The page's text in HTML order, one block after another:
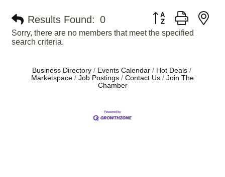
Results Found: 0 Button group with
Sorry, there are no members that meet the specified
search criteria.
Business Directory Events Calendar
Hot Deals
Marketspace
Job Postings Contact Us
Join The
Chamber